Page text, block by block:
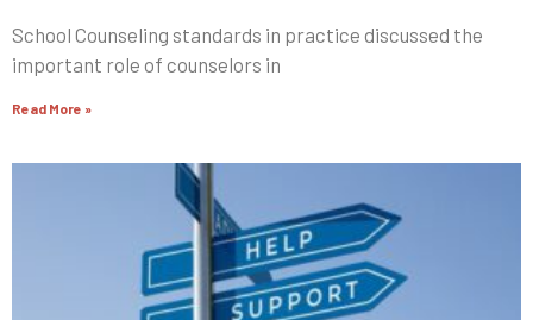
School Counseling standards in practice discussed the
important role of counselors in
Read More »